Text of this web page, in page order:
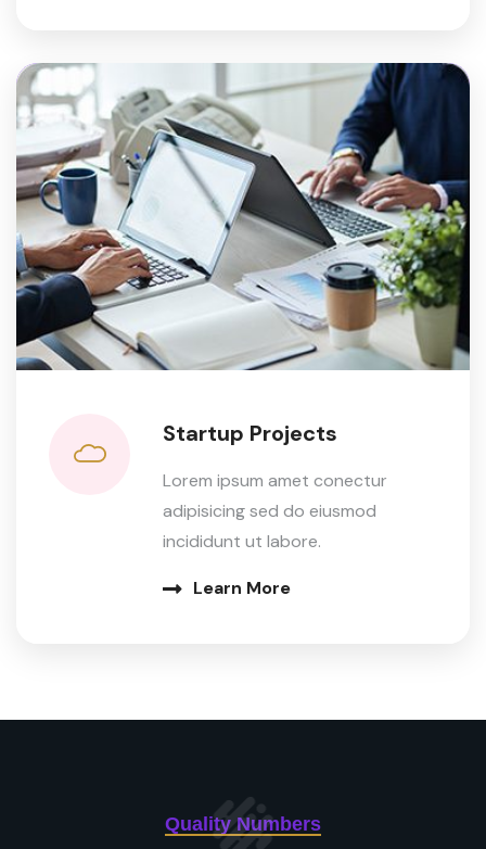
Startup Projects
Lorem ipsum amet conectur
adipisicing sed do eiusmod
incididunt ut labore.
Learn More
Quality Numbers